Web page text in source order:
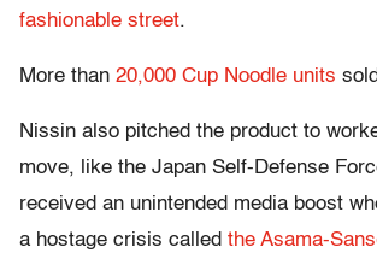
fashionable street.
More than 20,000 Cup Noodle units
Nissin also pitched the product to
move, like the Japan Self-Defense
received an unintended media boost
a hostage crisis called the Asama-